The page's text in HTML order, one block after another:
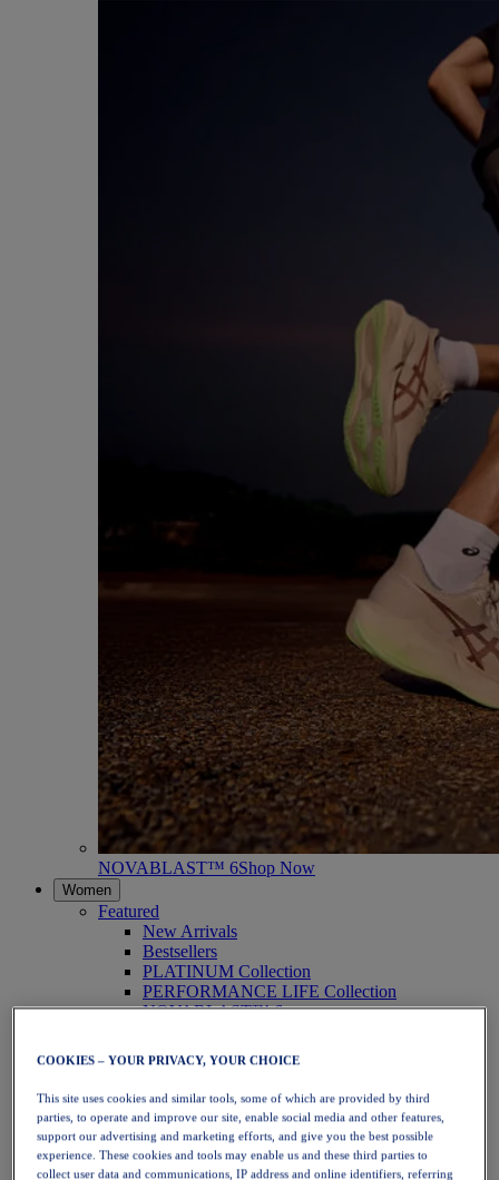
NOVABLAST™ 6Shop Now
Women
Featured
New Arrivals
Bestsellers
PLATINUM Collection
PERFORMANCE LIFE Collection
NOVABLAST™ 6
Running
Trail Running
Tennis
Volleyball
Handball
Padel
Netball
COOKIES – YOUR PRIVACY, YOUR CHOICE
This site uses cookies and similar tools, some of which are provided by third
parties, to operate and improve our site, enable social media and other features,
support our advertising and marketing efforts, and give you the best possible
experience. These cookies and tools may enable us and these third parties to
collect user data and communications, IP address and online identifiers, referring